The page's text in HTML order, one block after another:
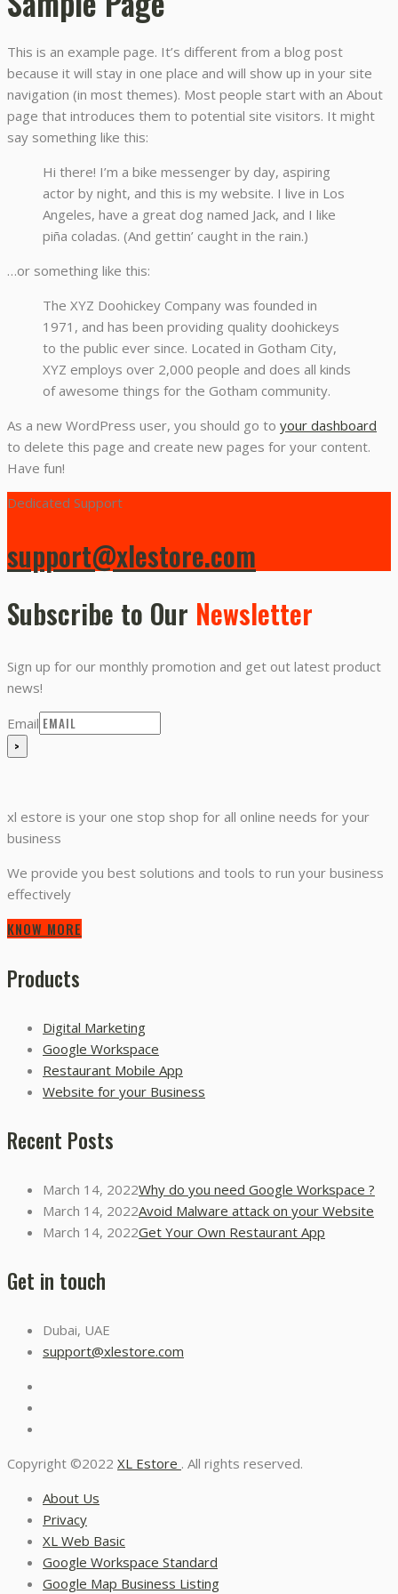
This is an example page. It’s different from a blog post
because it will stay in one place and will show up in your site
navigation (in most themes). Most people start with an About
page that introduces them to potential site visitors. It might
say something like this:
Hi there! I’m a bike messenger by day, aspiring
actor by night, and this is my website. I live in Los
Angeles, have a great dog named Jack, and I like
piña coladas. (And gettin’ caught in the rain.)
…or something like this:
The XYZ Doohickey Company was founded in
1971, and has been providing quality doohickeys
to the public ever since. Located in Gotham City,
XYZ employs over 2,000 people and does all kinds
of awesome things for the Gotham community.
As a new WordPress user, you should go to your dashboard
to delete this page and create new pages for your content.
Have fun!
Dedicated Support
support@xlestore.com
Subscribe to Our Newsletter
Sign up for our monthly promotion and get out latest product
news!
Email
xl estore is your one stop shop for all online needs for your
business
We provide you best solutions and tools to run your business
effectively
KNOW MORE
Products
Digital Marketing
Google Workspace
Restaurant Mobile App
Website for your Business
Recent Posts
March 14, 2022Why do you need Google Workspace ?
March 14, 2022Avoid Malware attack on your Website
March 14, 2022Get Your Own Restaurant App
Get in touch
Dubai, UAE
support@xlestore.com
Copyright ©2022 XL Estore . All rights reserved.
About Us
Privacy
XL Web Basic
Google Workspace Standard
Google Map Business Listing